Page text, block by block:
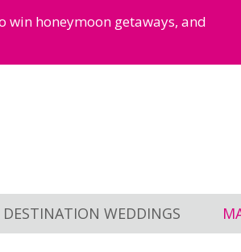
win honeymoon getaways, and
DESTINATION WEDDINGS